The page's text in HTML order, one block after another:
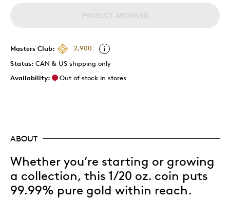
PRODUCT ARCHIVED
Masters Club:
2,900
Status: CAN & US shipping only
Availability:
Out of stock in stores
ABOUT
Whether you’re starting or growing
a collection, this 1/20 oz. coin puts
99.99% pure gold within reach.